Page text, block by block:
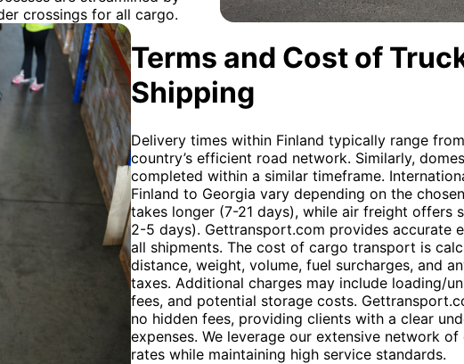
crossings for all cargo.
Terms and Cost of
Shipping
Delivery times within Finland typically range
country’s efficient road network. Similarly,
completed within a similar timeframe.
Finland to Georgia vary depending on the
takes longer (7-21 days), while air freight
2-5 days). Gettransport.com provides accurate
all shipments. The cost of cargo transport is
distance, weight, volume, fuel surcharges, and
taxes. Additional charges may include loading/
fees, and potential storage costs.
no hidden fees, providing clients with a clear
expenses. We leverage our extensive network
rates while maintaining high service standards.